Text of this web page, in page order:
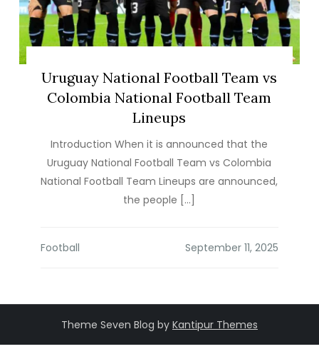
Uruguay National Football Team vs
Colombia National Football Team
Lineups
Introduction When it is announced that the
Uruguay National Football Team vs Colombia
National Football Team Lineups are announced,
the people […]
Football
Theme Seven Blog by Kantipur Themes